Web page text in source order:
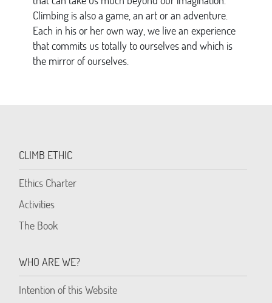
Climbing is also a game, an art or an adventure.
Each in his or her own way, we live an experience
that commits us totally to ourselves and which is
the mirror of ourselves.
CLIMB ETHIC
Ethics Charter
Activities
The Book
WHO ARE WE?
Intention of this Website